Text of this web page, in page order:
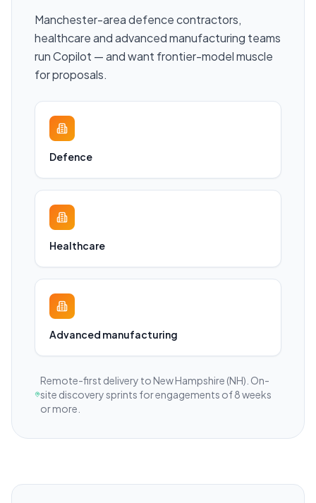
Manchester-area defence contractors,
healthcare and advanced manufacturing teams
run Copilot — and want frontier-model muscle
for proposals.
Defence
Healthcare
Advanced manufacturing
Remote-first delivery to New Hampshire (NH) . On-
site discovery sprints for engagements of 8 weeks
or more.